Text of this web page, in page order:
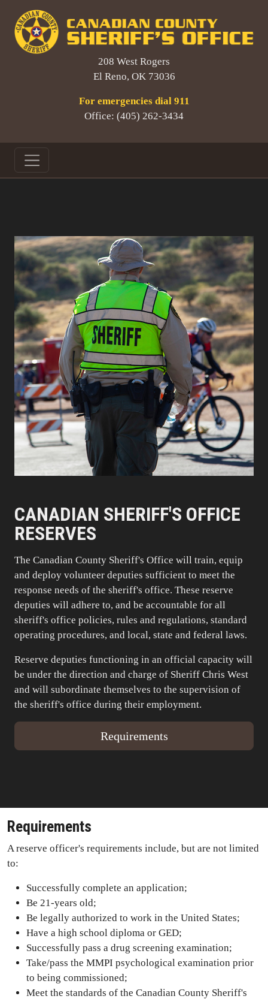
208 West Rogers
El Reno, OK 73036
For emergencies dial 911
Office: (405) 262-3434
CANADIAN SHERIFF'S OFFICE
RESERVES
The Canadian County Sheriff's Office will train, equip
and deploy volunteer deputies sufficient to meet the
response needs of the sheriff's office. These reserve
deputies will adhere to, and be accountable for all
sheriff's office policies, rules and regulations, standard
operating procedures, and local, state and federal laws.
Reserve deputies functioning in an official capacity will
be under the direction and charge of Sheriff Chris West
and will subordinate themselves to the supervision of
the sheriff's office during their employment.
Requirements
Requirements
A reserve officer's requirements include, but are not limited
to:
Successfully complete an application;
Be 21-years old;
Be legally authorized to work in the United States;
Have a high school diploma or GED;
Successfully pass a drug screening examination;
Take/pass the MMPI psychological examination prior
to being commissioned;
Meet the standards of the Canadian County Sheriff's